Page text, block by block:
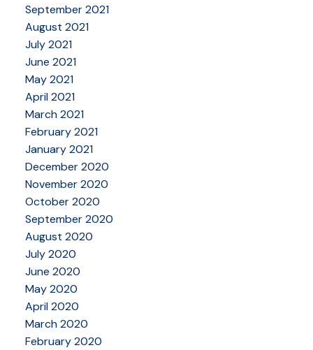
September 2021
August 2021
July 2021
June 2021
May 2021
April 2021
March 2021
February 2021
January 2021
December 2020
November 2020
October 2020
September 2020
August 2020
July 2020
June 2020
May 2020
April 2020
March 2020
February 2020